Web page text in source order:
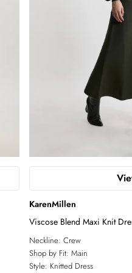
KarenMillen
Viscose Blend Maxi Knit
Military Trim
Neckline: Crew
Shop by Fit: Main
Style: Knitted Dress